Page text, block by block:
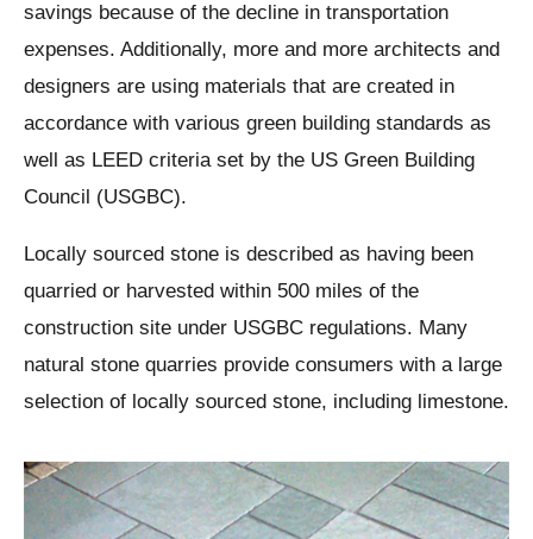
savings because of the decline in transportation
expenses. Additionally, more and more architects and
designers are using materials that are created in
accordance with various green building standards as
well as LEED criteria set by the US Green Building
Council (USGBC).
Locally sourced stone is described as having been
quarried or harvested within 500 miles of the
construction site under USGBC regulations. Many
natural stone quarries provide consumers with a large
selection of locally sourced stone, including limestone.